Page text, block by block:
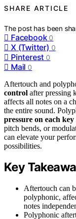
SHARE ARTICLE
The post has been
Facebook 0
X (Twitter) 0
Pinterest 0
Mail 0
Aftertouch and
control after pressing
affects all notes on a
the entire sound.
pressure on each
pitch bends, or
can elevate your
possibilities.
Key
Aftertouch can
polyphonic,
notes
Polyphonic